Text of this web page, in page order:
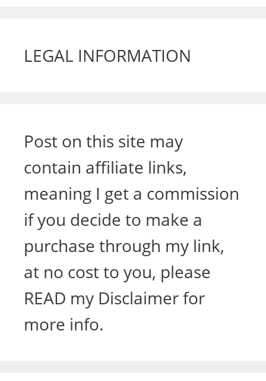
LEGAL INFORMATION
Post on this site may
contain affiliate links,
meaning I get a commission
if you decide to make a
purchase through my link,
at no cost to you, please
READ my Disclaimer for
more info.